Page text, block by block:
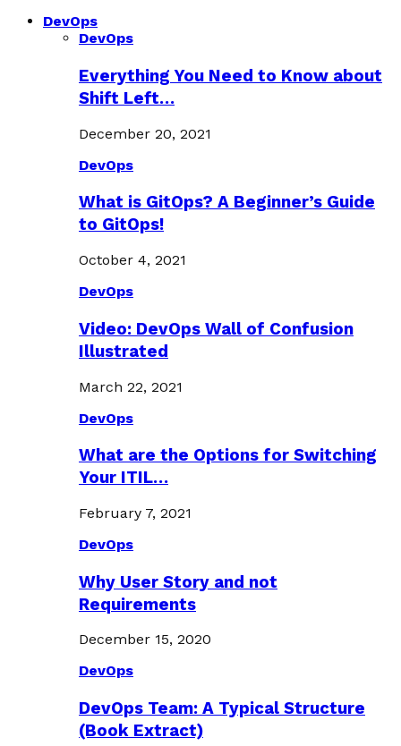
DevOps
DevOps
Everything You Need to Know about
Shift Left…
December 20, 2021
DevOps
What is GitOps? A Beginner’s Guide
to GitOps!
October 4, 2021
DevOps
Video: DevOps Wall of Confusion
Illustrated
March 22, 2021
DevOps
What are the Options for Switching
Your ITIL…
February 7, 2021
DevOps
Why User Story and not
Requirements
December 15, 2020
DevOps
DevOps Team: A Typical Structure
(Book Extract)